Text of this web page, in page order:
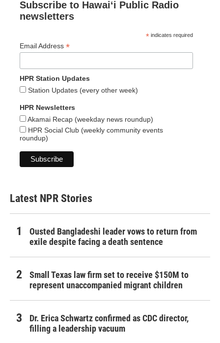
Subscribe to Hawaiʻi Public Radio
newsletters
* indicates required
Email Address *
HPR Station Updates
Station Updates (every other week)
HPR Newsletters
Akamai Recap (weekday news roundup)
HPR Social Club (weekly community events
roundup)
Latest NPR Stories
Ousted Bangladeshi leader vows to return from
exile despite facing a death sentence
Small Texas law firm set to receive $150M to
represent unaccompanied migrant children
Dr. Erica Schwartz confirmed as CDC director,
filling a leadership vacuum